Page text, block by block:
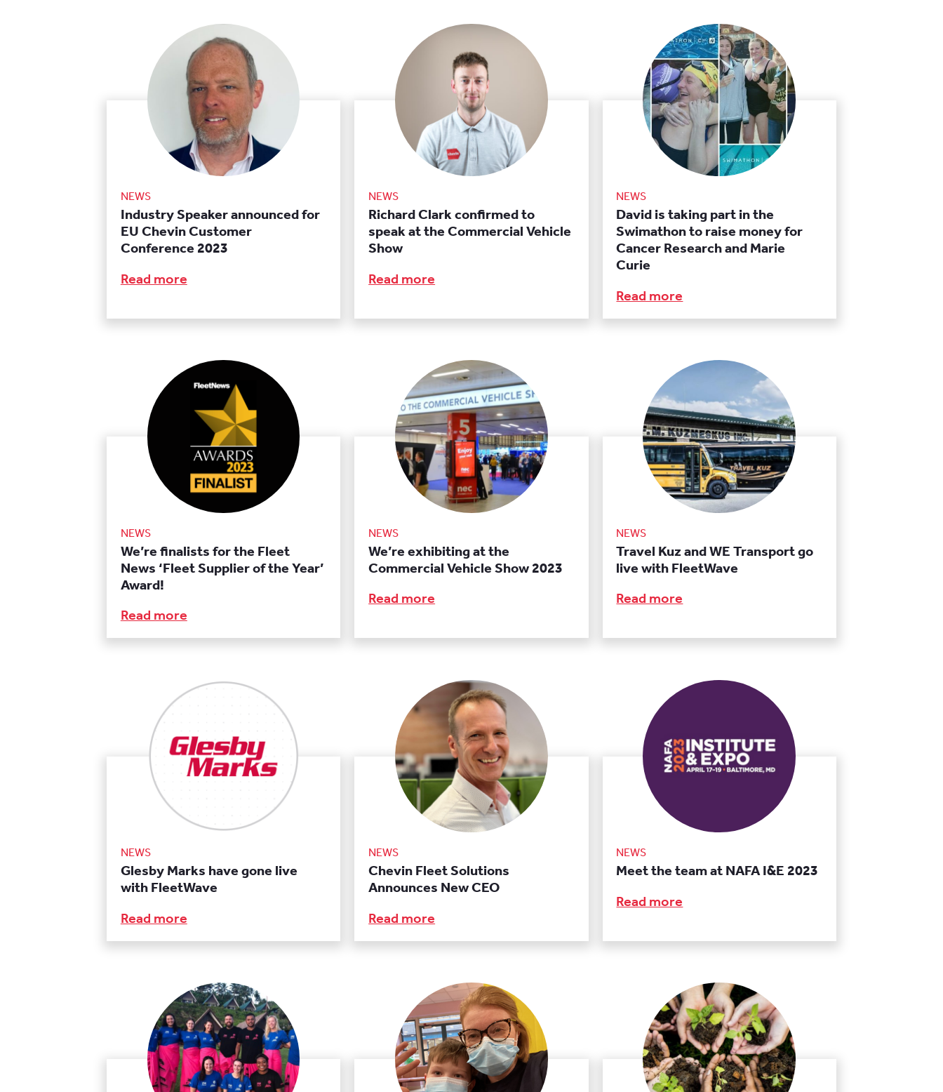
NEWS
Industry Speaker announced for
EU Chevin Customer
Conference 2023
Read more
NEWS
Richard Clark confirmed to
speak at the Commercial Vehicle
Show
Read more
NEWS
David is taking part in the
Swimathon to raise money for
Cancer Research and Marie
Curie
Read more
NEWS
We’re finalists for the Fleet
News ‘Fleet Supplier of the Year’
Award!
Read more
NEWS
We’re exhibiting at the
Commercial Vehicle Show 2023
Read more
NEWS
Travel Kuz and WE Transport go
live with FleetWave
Read more
NEWS
Glesby Marks have gone live
with FleetWave
Read more
NEWS
Chevin Fleet Solutions
Announces New CEO
Read more
NEWS
Meet the team at NAFA I&E 2023
Read more